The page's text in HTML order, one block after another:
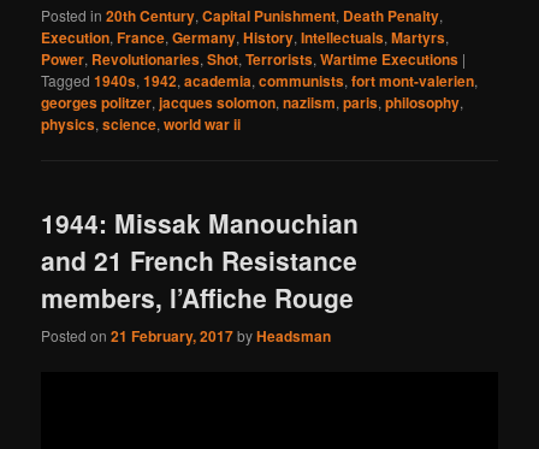
Posted in 20th Century,Capital Punishment, Death Penalty,
Execution,France,Germany,History,Intellectuals,Martyrs,
Power, Revolutionaries,Shot,Terrorists,Wartime Executions |
Tagged 1940s,1942,academia,communists,fort mont-valerien,
georges politzer,jacques solomon,naziism,paris,philosophy,
physics,science,world war ii
1944: Missak Manouchian
and 21 French Resistance
members, l’Affiche Rouge
Posted on21 February, 2017byHeadsman